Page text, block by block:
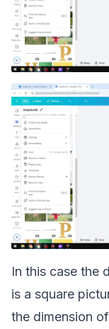
In this case the
is a square
the dimension